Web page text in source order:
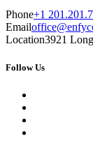
Phone+1
Email
Location3921
Follow Us